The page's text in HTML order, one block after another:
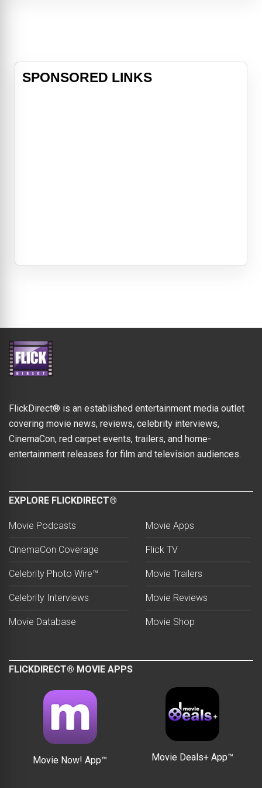
SPONSORED LINKS
FlickDirect® is an established entertainment media outlet
covering movie news, reviews, celebrity interviews,
CinemaCon, red carpet events, trailers, and home-
entertainment releases for film and television audiences.
EXPLORE FLICKDIRECT®
Movie Podcasts
CinemaCon Coverage
Celebrity Photo Wire™
Celebrity Interviews
Movie Database
Movie Apps
Flick TV
Movie Trailers
Movie Reviews
Movie Shop
FLICKDIRECT® MOVIE APPS
Movie Now! App™ Movie Deals+ App™